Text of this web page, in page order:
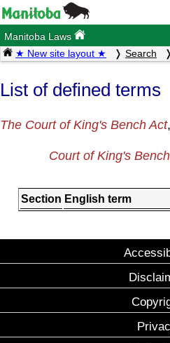
Manitoba Laws
★ New site layout ★ Search
List of defined terms
The Court of King's Bench Act,
Court of King's
Section English term